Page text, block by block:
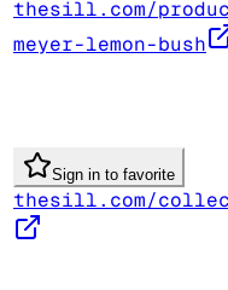
thesill.com/
meyer-lemon-bush
Sign in to favorite
thesill.com/